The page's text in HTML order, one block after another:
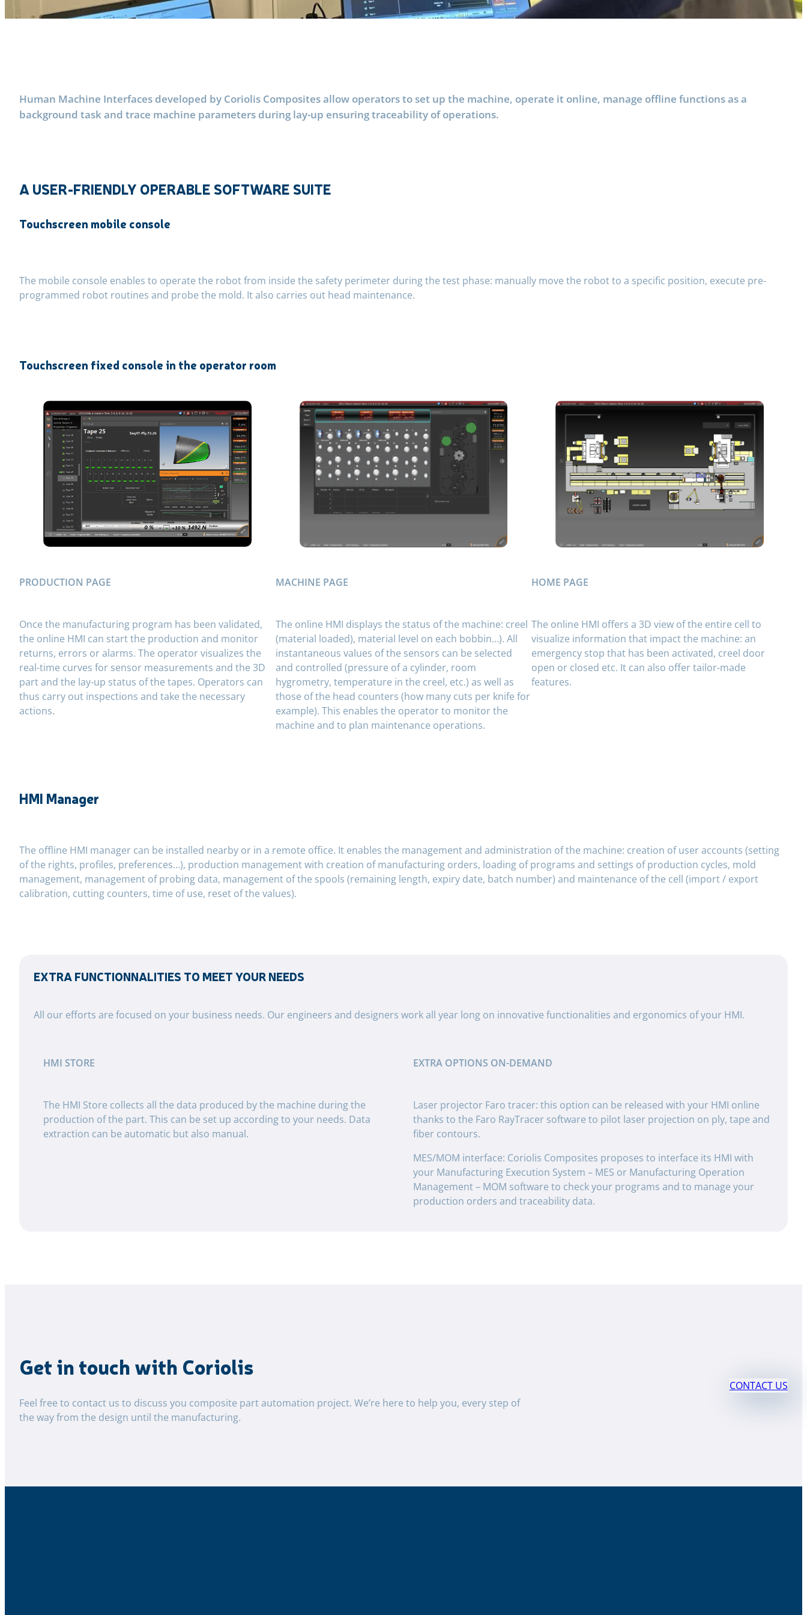
Human Machine Interfaces developed by Coriolis Composites allow operators to set up the machine, operate it online, manage offline functions as a
background task and trace machine parameters during lay-up ensuring traceability of operations.
A USER-FRIENDLY OPERABLE SOFTWARE SUITE
Touchscreen mobile console
The mobile console enables to operate the robot from inside the safety perimeter during the test phase: manually move the robot to a specific position, execute pre-
programmed robot routines and probe the mold. It also carries out head maintenance.
Touchscreen fixed console in the operator room
PRODUCTION PAGE
Once the manufacturing program has been validated,
the online HMI can start the production and monitor
returns, errors or alarms. The operator visualizes the
real-time curves for sensor measurements and the 3D
part and the lay-up status of the tapes. Operators can
thus carry out inspections and take the necessary
actions.
MACHINE PAGE
The online HMI displays the status of the machine: creel
(material loaded), material level on each bobbin…). All
instantaneous values ​​of the sensors can be selected
and controlled (pressure of a cylinder, room
hygrometry, temperature in the creel, etc.) as well as
those of the head counters (how many cuts per knife for
example). This enables the operator to monitor the
machine and to plan maintenance operations.
HOME PAGE
The online HMI offers a 3D view of the entire cell to
visualize information that impact the machine: an
emergency stop that has been activated, creel door
open or closed etc. It can also offer tailor-made
features.
HMI Manager
The offline HMI manager can be installed nearby or in a remote office. It enables the management and administration of the machine: creation of user accounts (setting
of the rights, profiles, preferences…), production management with creation of manufacturing orders, loading of programs and settings of production cycles, mold
management, management of probing data, management of the spools (remaining length, expiry date, batch number) and maintenance of the cell (import / export
calibration, cutting counters, time of use, reset of the values).
EXTRA FUNCTIONNALITIES TO MEET YOUR NEEDS
All our efforts are focused on your business needs. Our engineers and designers work all year long on innovative functionalities and ergonomics of your HMI.
HMI STORE
The HMI Store collects all the data produced by the machine during the
production of the part. This can be set up according to your needs. Data
extraction can be automatic but also manual.
EXTRA OPTIONS ON-DEMAND
Laser projector Faro tracer: this option can be released with your HMI online
thanks to the Faro RayTracer software to pilot laser projection on ply, tape and
fiber contours.
MES/MOM interface: Coriolis Composites proposes to interface its HMI with
your Manufacturing Execution System – MES or Manufacturing Operation
Management – MOM software to check your programs and to manage your
production orders and traceability data.
Get in touch with Coriolis
Feel free to contact us to discuss you composite part automation project. We’re here to help you, every step of
the way from the design until the manufacturing.
CONTACT US